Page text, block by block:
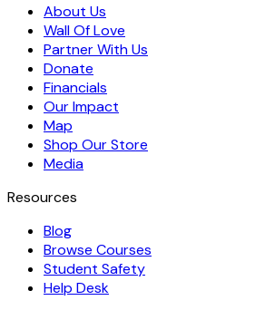
About Us
Wall Of Love
Partner With Us
Donate
Financials
Our Impact
Map
Shop Our Store
Media
Resources
Blog
Browse Courses
Student Safety
Help Desk